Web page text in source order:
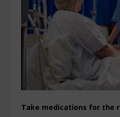
Take medications for the